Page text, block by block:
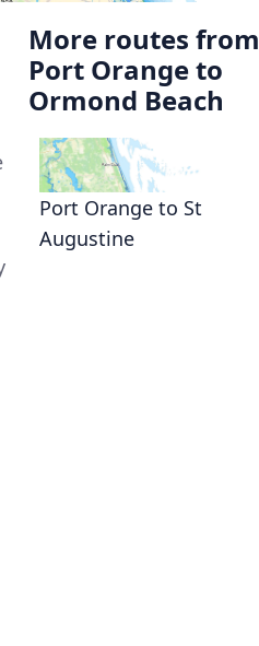
More routes from
Port Orange to
Ormond Beach
Port Orange to St
Augustine